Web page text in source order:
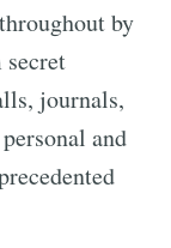
by
journals,
and